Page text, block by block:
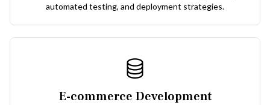
automated testing, and deployment strategies.
E-commerce Development